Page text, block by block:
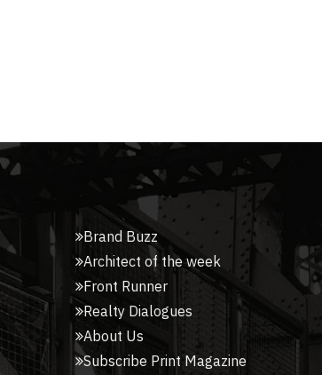
Brand Buzz
Architect of the week
Front Runner
Realty Dialogues
About Us
Subscribe Print Magazine